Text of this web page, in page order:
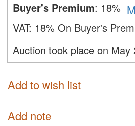
Buyer's Premium: 18%
VAT: 18% On Buyer's
Auction took place on May
Add to wish list
Add note